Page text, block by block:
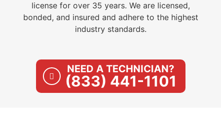
license for over 35 years. We are licensed,
bonded, and insured and adhere to the highest
industry standards.
NEED A TECHNICIAN?
(833) 441-1101